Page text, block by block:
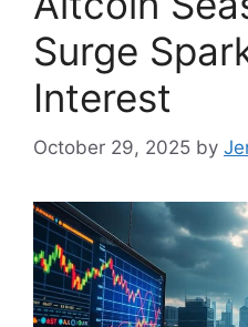
Surge
Interest
October 29, 2025 by